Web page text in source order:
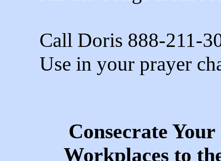
Call Doris 888-211-
Use in your prayer
Consecrate
Workplaces to